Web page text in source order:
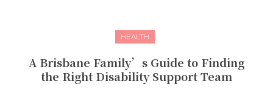
HEALTH
A Brisbane Family’s Guide to Finding
the Right Disability Support Team